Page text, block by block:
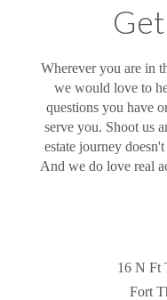
Wherever you are in
we would love to
questions you have
serve you. Shoot us
estate journey
And we do love real
16 N Ft
Fort